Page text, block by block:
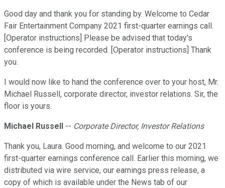
Good day and thank you for standing by. Welcome to Cedar
Fair Entertainment Company 2021 first-quarter earnings call.
[Operator instructions] Please be advised that today's
conference is being recorded. [Operator instructions] Thank
you.
I would now like to hand the conference over to your host, Mr.
Michael Russell, corporate director, investor relations. Sir, the
floor is yours.
Michael Russell -- Corporate Director, Investor Relations
Thank you, Laura. Good morning, and welcome to our 2021
first-quarter earnings conference call. Earlier this morning, we
distributed via wire service, our earnings press release, a
copy of which is available under the News tab of our